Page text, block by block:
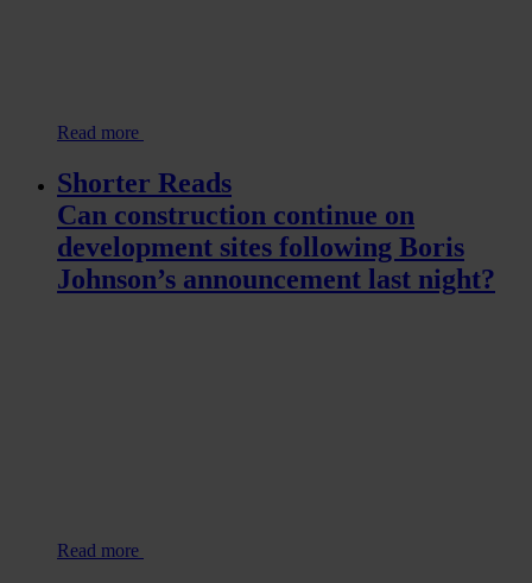
Read more
Shorter Reads
Can construction continue on
development sites following Boris
Johnson’s announcement last night?
Read more